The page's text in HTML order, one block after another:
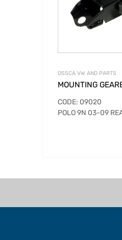
OSSCA VW AND PARTS
MOUNTING
CODE: 09020
POLO 9N 03-09